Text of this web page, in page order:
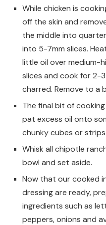
While chicken is
off the skin and
the middle into
into 5-7mm slices.
little oil over medium-
slices and cook for 2-
charred. Remove to a
The final bit of
pat excess oil onto
chunky cubes or
Whisk all chipotle
bowl and set aside.
Now that our cooked
dressing are ready,
ingredients such as
peppers, onions and